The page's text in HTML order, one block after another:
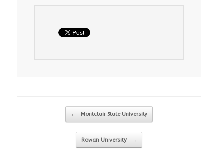
Post navigation
← Montclair State University
Rowan University →